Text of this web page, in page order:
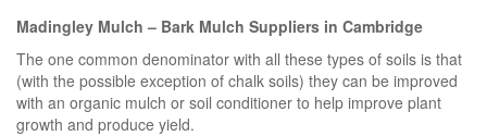
Madingley Mulch – Bark Mulch Suppliers in Cambridge
The one common denominator with all these types of soils is that
(with the possible exception of chalk soils) they can be improved
with an organic mulch or soil conditioner to help improve plant
growth and produce yield.